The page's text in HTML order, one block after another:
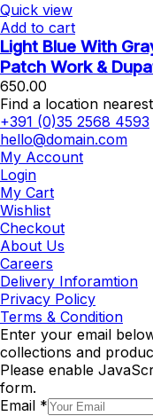
Quick view
Add to cart
Light Blue With
Patch Work &
650.00
Find a location
+391 (0)35 2568 4593
hello@domain.com
My Account
Login
My Cart
Wishlist
Checkout
About Us
Careers
Delivery Inforamtion
Privacy Policy
Terms & Condition
Enter your email
collections and
Please enable
form.
Email *